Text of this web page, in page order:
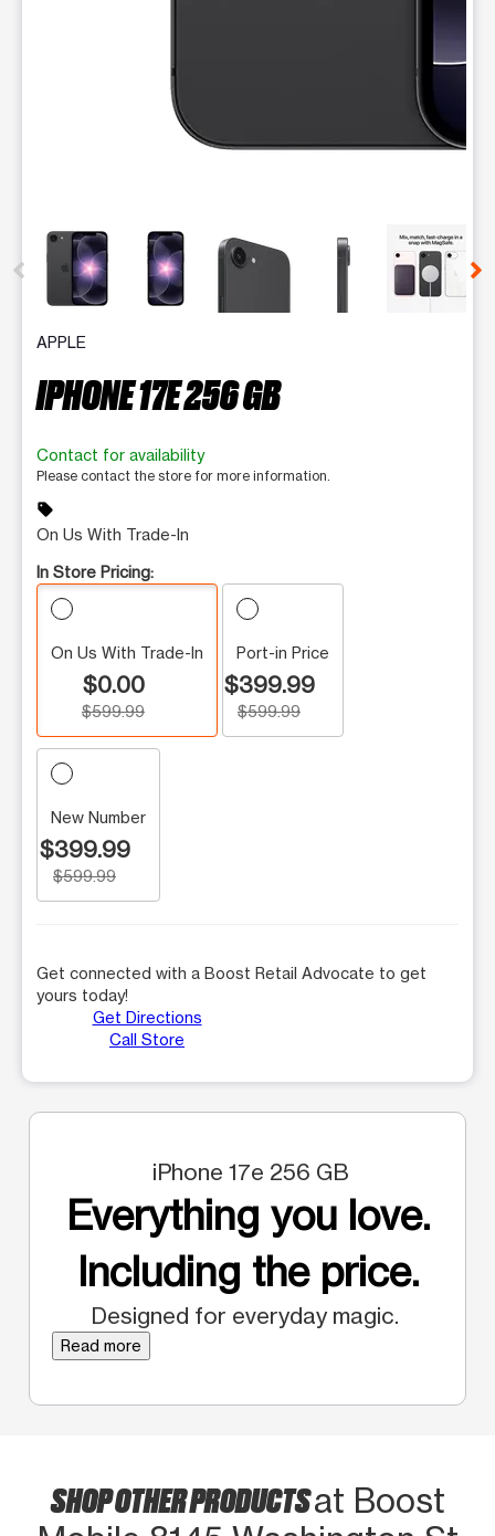
This carousel contains a column of small thumbnails.
APPLE
IPHONE 17E 256 GB
Contact for availability
Please contact the store for more information.
sell
On Us With Trade-In
In Store Pricing:
On Us With Trade-In
$0.00
$599.99
Port-in Price
$399.99
$599.99
New Number
$399.99
$599.99
Get connected with a Boost Retail Advocate to get
yours today!
Get Directions
Call Store
iPhone 17e 256 GB
Everything you love.
Including the price.
Designed for everyday magic.
Read more
SHOP OTHER PRODUCTSat Boost